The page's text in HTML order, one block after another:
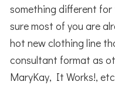
something different
sure most of you are
hot new clothing line
consultant format as
MaryKay, It Works!,